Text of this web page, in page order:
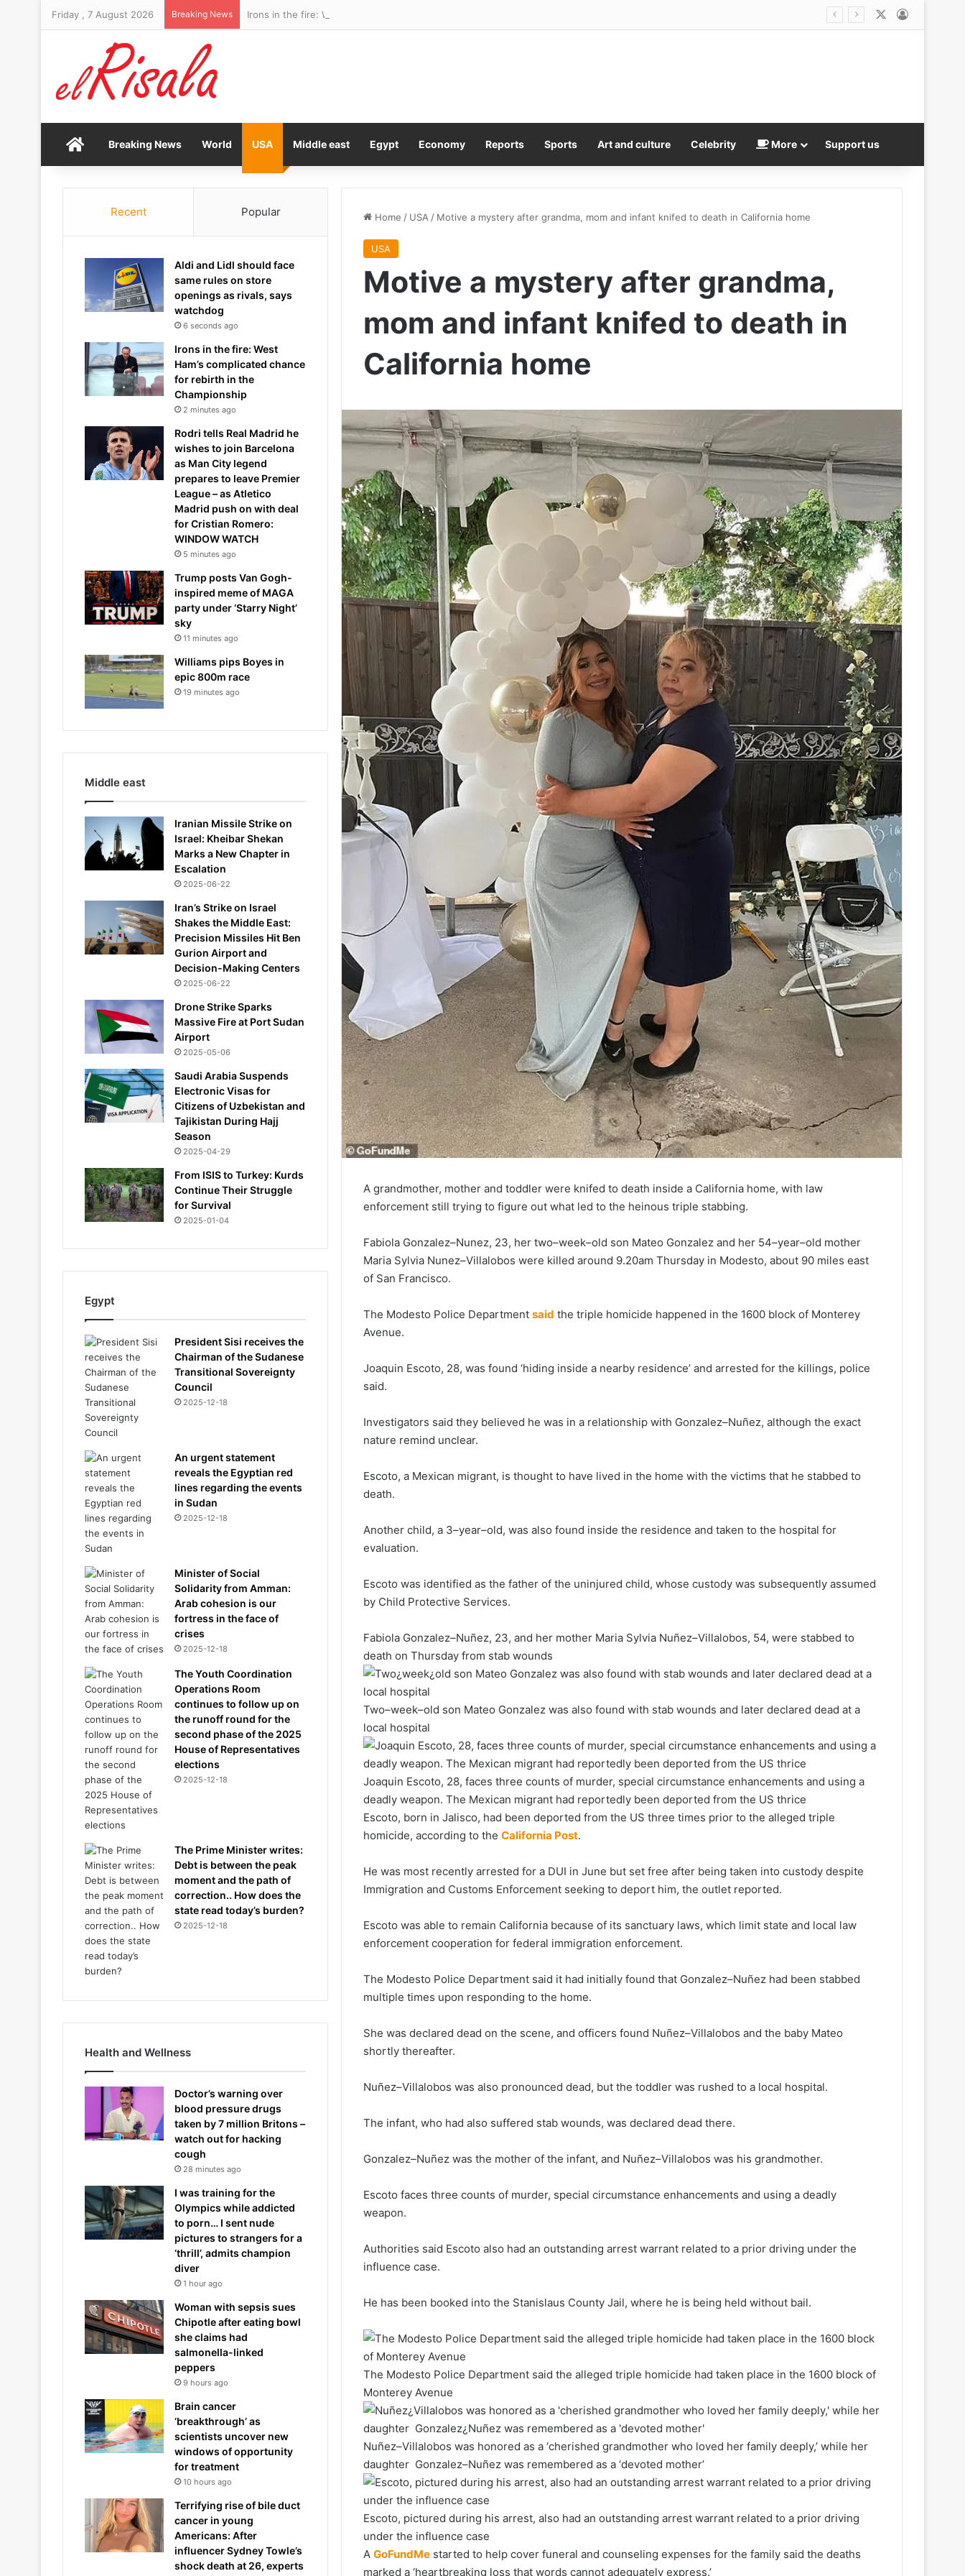
Friday , 7 August 2026 Breaking News Irons in the fire: West Ham’s complicated chance for rebirth in the Championship
HomeBreaking News World USA Middle east Egypt Economy Reports Sports Art and culture Celebrity More Support us
Home / USA / Motive a mystery after grandma, mom and infant knifed to death in California home
USA
Motive a mystery after grandma,
mom and infant knifed to death in
California home
A grandmother, mother and toddler were knifed to death inside a California home, with law
enforcement still trying to figure out what led to the heinous triple stabbing.
Fabiola Gonzalez–Nunez, 23, her two–week–old son Mateo Gonzalez and her 54–year–old mother
Maria Sylvia Nunez–Villalobos were killed around 9.20am Thursday in Modesto, about 90 miles east
of San Francisco.
The Modesto Police Department said the triple homicide happened in the 1600 block of Monterey
Avenue.
Joaquin Escoto, 28, was found ‘hiding inside a nearby residence’ and arrested for the killings, police
said.
Investigators said they believed he was in a relationship with Gonzalez–Nuñez, although the exact
nature remind unclear.
Escoto, a Mexican migrant, is thought to have lived in the home with the victims that he stabbed to
death.
Another child, a 3–year–old, was also found inside the residence and taken to the hospital for
evaluation.
Escoto was identified as the father of the uninjured child, whose custody was subsequently assumed
by Child Protective Services.
Fabiola Gonzalez–Nuñez, 23, and her mother Maria Sylvia Nuñez–Villalobos, 54, were stabbed to
death on Thursday from stab wounds
Two–week–old son Mateo Gonzalez was also found with stab wounds and later declared dead at a
local hospital
Joaquin Escoto, 28, faces three counts of murder, special circumstance enhancements and using a
deadly weapon. The Mexican migrant had reportedly been deported from the US thrice
Escoto, born in Jalisco, had been deported from the US three times prior to the alleged triple
homicide, according to the California Post.
He was most recently arrested for a DUI in June but set free after being taken into custody despite
Immigration and Customs Enforcement seeking to deport him, the outlet reported.
Escoto was able to remain California because of its sanctuary laws, which limit state and local law
enforcement cooperation for federal immigration enforcement.
The Modesto Police Department said it had initially found that Gonzalez–Nuñez had been stabbed
multiple times upon responding to the home.
She was declared dead on the scene, and officers found Nuñez–Villalobos and the baby Mateo
shortly thereafter.
Nuñez–Villalobos was also pronounced dead, but the toddler was rushed to a local hospital.
The infant, who had also suffered stab wounds, was declared dead there.
Gonzalez–Nuñez was the mother of the infant, and Nuñez–Villalobos was his grandmother.
Escoto faces three counts of murder, special circumstance enhancements and using a deadly
weapon.
Authorities said Escoto also had an outstanding arrest warrant related to a prior driving under the
influence case.
He has been booked into the Stanislaus County Jail, where he is being held without bail.
The Modesto Police Department said the alleged triple homicide had taken place in the 1600 block of
Monterey Avenue
Nuñez–Villalobos was honored as a ‘cherished grandmother who loved her family deeply,’ while her
daughter Gonzalez–Nuñez was remembered as a ‘devoted mother’
Escoto, pictured during his arrest, also had an outstanding arrest warrant related to a prior driving
under the influence case
A GoFundMe started to help cover funeral and counseling expenses for the family said the deaths
marked a ‘heartbreaking loss that words cannot adequately express.’
Recent Popular
Aldi and Lidl should face
same rules on store
openings as rivals, says
watchdog
6 seconds ago
Irons in the fire: West
Ham’s complicated chance
for rebirth in the
Championship
2 minutes ago
Rodri tells Real Madrid he
wishes to join Barcelona
as Man City legend
prepares to leave Premier
League – as Atletico
Madrid push on with deal
for Cristian Romero:
WINDOW WATCH
5 minutes ago
Trump posts Van Gogh-
inspired meme of MAGA
party under ‘Starry Night’
sky
11 minutes ago
Williams pips Boyes in
epic 800m race
19 minutes ago
Middle east
Iranian Missile Strike on
Israel: Kheibar Shekan
Marks a New Chapter in
Escalation
2025-06-22
Iran’s Strike on Israel
Shakes the Middle East:
Precision Missiles Hit Ben
Gurion Airport and
Decision-Making Centers
2025-06-22
Drone Strike Sparks
Massive Fire at Port Sudan
Airport
2025-05-06
Saudi Arabia Suspends
Electronic Visas for
Citizens of Uzbekistan and
Tajikistan During Hajj
Season
2025-04-29
From ISIS to Turkey: Kurds
Continue Their Struggle
for Survival
2025-01-04
Egypt
President Sisi receives the
Chairman of the Sudanese
Transitional Sovereignty
Council
2025-12-18
An urgent statement
reveals the Egyptian red
lines regarding the events
in Sudan
2025-12-18
Minister of Social
Solidarity from Amman:
Arab cohesion is our
fortress in the face of
crises
2025-12-18
The Youth Coordination
Operations Room
continues to follow up on
the runoff round for the
second phase of the 2025
House of Representatives
elections
2025-12-18
The Prime Minister writes:
Debt is between the peak
moment and the path of
correction.. How does the
state read today’s burden?
2025-12-18
Health and Wellness
Doctor’s warning over
blood pressure drugs
taken by 7 million Britons –
watch out for hacking
cough
28 minutes ago
I was training for the
Olympics while addicted
to porn… I sent nude
pictures to strangers for a
‘thrill’, admits champion
diver
1 hour ago
Woman with sepsis sues
Chipotle after eating bowl
she claims had
salmonella-linked
peppers
9 hours ago
Brain cancer
‘breakthrough’ as
scientists uncover new
windows of opportunity
for treatment
10 hours ago
Terrifying rise of bile duct
cancer in young
Americans: After
influencer Sydney Towle’s
shock death at 26, experts